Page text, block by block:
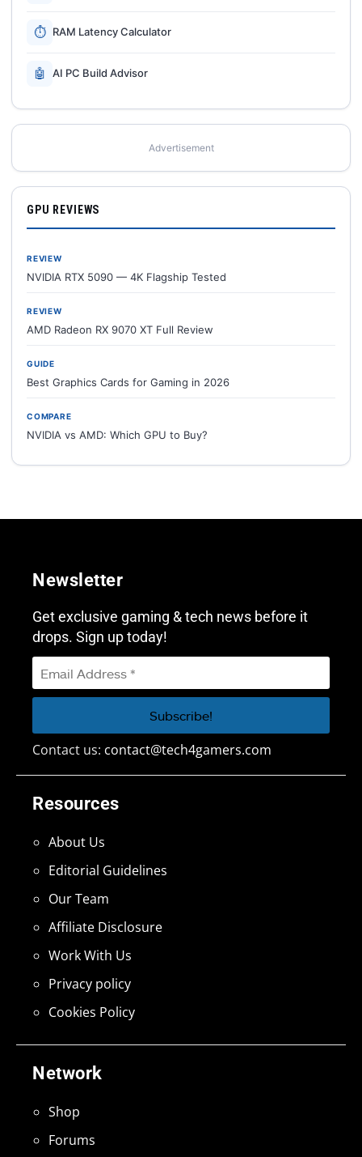
⏱ RAM Latency Calculator
🤖 AI PC Build Advisor
Advertisement
GPU REVIEWS
REVIEW
NVIDIA RTX 5090 — 4K Flagship Tested
REVIEW
AMD Radeon RX 9070 XT Full Review
GUIDE
Best Graphics Cards for Gaming in 2026
COMPARE
NVIDIA vs AMD: Which GPU to Buy?
Network
Shop
Forums
Resources
About Us
Editorial Guidelines
Our Team
Affiliate Disclosure
Work With Us
Privacy policy
Cookies Policy
Newsletter
Get exclusive gaming & tech news before it
drops. Sign up today!
Contact us: contact@tech4gamers.com